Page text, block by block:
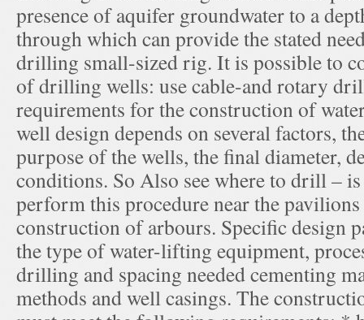
presence of aquifer groundwater to a
through which can provide the stated
drilling small-sized rig. It is possible to
of drilling wells: use cable-and rotary
requirements for the construction of
well design depends on several factors,
purpose of the wells, the final diameter,
conditions. So Also see where to drill –
perform this procedure near the
construction of arbours. Specific design
the type of water-lifting equipment,
drilling and spacing needed cementing
methods and well casings. The